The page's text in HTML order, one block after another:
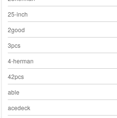
25-inch
2good
3pcs
4-herman
42pcs
able
acedeck